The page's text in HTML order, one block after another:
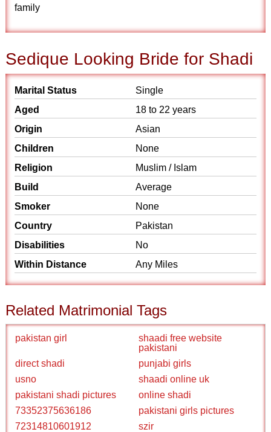
family
Sedique Looking Bride for Shadi
Marital Status
Single
Aged
18 to 22 years
Origin
Asian
Children
None
Religion
Muslim / Islam
Build
Average
Smoker
None
Country
Pakistan
Disabilities
No
Within Distance
Any Miles
Related Matrimonial Tags
pakistan girl
shaadi free website
pakistani
direct shadi
punjabi girls
usno
shaadi online uk
pakistani shadi pictures
online shadi
73352375636186
pakistani girls pictures
72314810601912
szir